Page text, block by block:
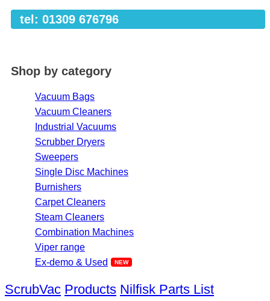
tel: 01309 676796
Shop by category
Vacuum Bags
Vacuum Cleaners
Industrial Vacuums
Scrubber Dryers
Sweepers
Single Disc Machines
Burnishers
Carpet Cleaners
Steam Cleaners
Combination Machines
Viper range
Ex-demo & Used
ScrubVac Products Nilfisk Parts List